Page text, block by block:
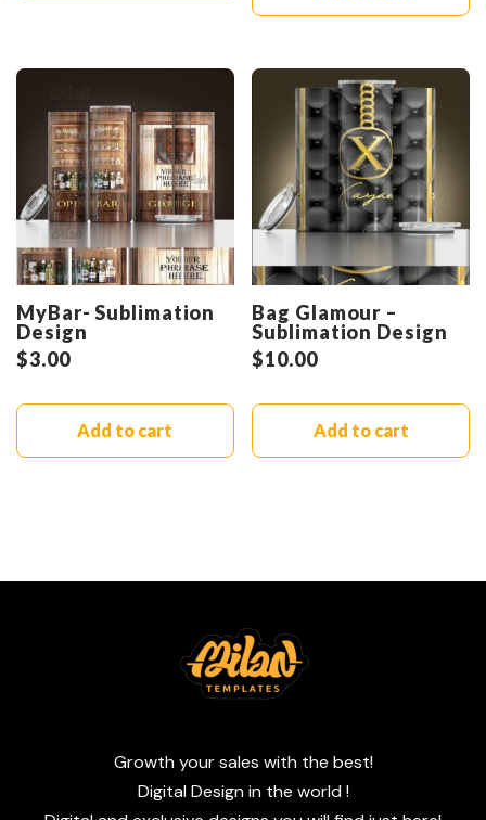
MyBar- Sublimation
Design
$3.00
Add to cart
Bag Glamour –
Sublimation Design
$10.00
Add to cart
Growth your sales with the best!
Digital Design in the world !